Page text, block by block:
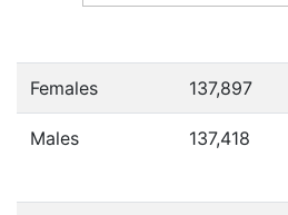
Females 137,897
Males 137,418